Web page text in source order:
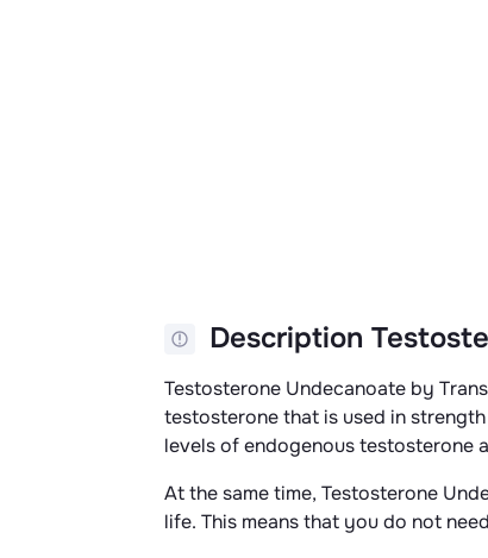
Description
Testosterone Undecanoate by
testosterone that is used in
levels of endogenous testosterone
At the same time, Testosterone
life. This means that you do not